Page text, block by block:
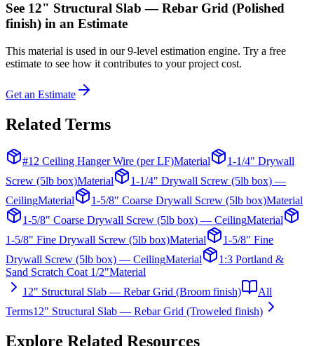
See 12" Structural Slab — Rebar Grid (Polished
finish) in an Estimate
This material is used in our 9-level estimation engine. Try a free
estimate to see how it contributes to your project cost.
Get an Estimate
Related Terms
#12 Ceiling Hanger Wire (per LF)Material
1-1/4" Drywall
Screw (5lb box)Material
1-1/4" Drywall Screw (5lb box) —
CeilingMaterial 1-5/8" Coarse Drywall Screw (5lb box)Material
1-5/8" Coarse Drywall Screw (5lb box) — CeilingMaterial
1-5/8" Fine Drywall Screw (5lb box)Material
1-5/8" Fine
Drywall Screw (5lb box) — CeilingMaterial
1:3 Portland &
Sand Scratch Coat 1/2"Material
12" Structural Slab — Rebar Grid (Broom finish)
All
Terms12" Structural Slab — Rebar Grid (Troweled finish)
Explore Related Resources